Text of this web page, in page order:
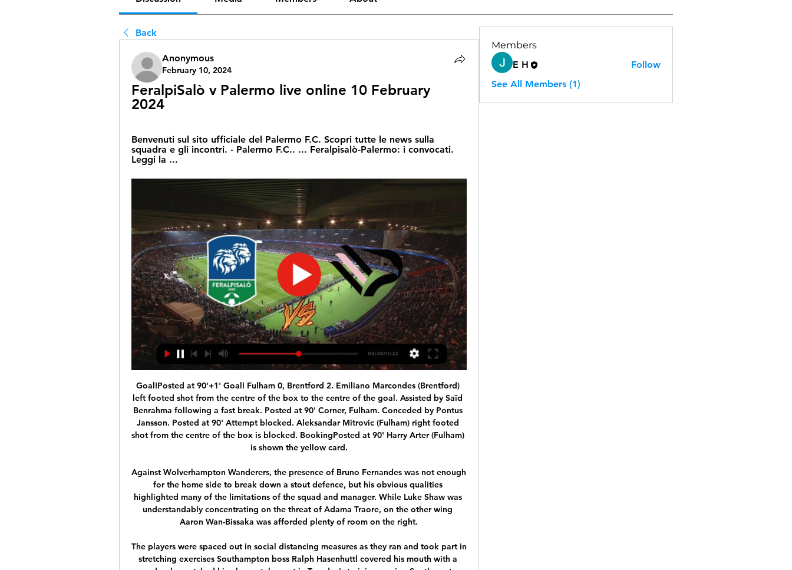
Back
Anonymous
February 10, 2024
FeralpiSalò v Palermo live online 10 February
2024
Benvenuti sul sito ufficiale del Palermo F.C. Scopri tutte le news sulla
squadra e gli incontri. - Palermo F.C.. ... Feralpisalò-Palermo: i convocati.
Leggi la ...
Goal!Posted at 90'+1' Goal! Fulham 0, Brentford 2. Emiliano Marcondes (Brentford) left footed shot from the centre of the box to the centre of the goal. Assisted by Saïd Benrahma following a fast break. Posted at 90' Corner, Fulham. Conceded by Pontus Jansson. Posted at 90' Attempt blocked. Aleksandar Mitrovic (Fulham) right footed shot from the centre of the box is blocked. BookingPosted at 90' Harry Arter (Fulham) is shown the yellow card.

Against Wolverhampton Wanderers, the presence of Bruno Fernandes was not enough for the home side to break down a stout defence, but his obvious qualities highlighted many of the limitations of the squad and manager. While Luke Shaw was understandably concentrating on the threat of Adama Traore, on the other wing Aaron Wan-Bissaka was afforded plenty of room on the right.

The players were spaced out in social distancing measures as they ran and took part in stretching exercises Southampton boss Ralph Hasenhuttl covered his mouth with a snood as he watched his players take part in Tuesday's training session Southampton kit man Mark Forbes cleaned down training equipment during the session Liverpool captain Jordan Henderson arriving for training at MelwoodEuropean stars also returnElsewhere in Europe, five-time Ballon d'Or winner Cristiano Ronaldo was among the Juventus players to return to training at their Continassa base in Turin after an absence of 72 days that included the last two weeks in quarantine.

But it's off because of circumstances beyond our control," Martinez said in a video released by the Belgian FA. We must be united together to beat this virus. The Red Devils (Belgium) have always shown inspirational and united strength and we want to make it clear we are all standing together to beat this situation.

Watch Ascoli v Palermo Live Stream | DAZN IT Watch Ascoli v Palermo live & on-demand on DAZN IT, in HD and on any device. Sign up today.

Posted at 75' Attempt missed. Dani Ceballos (Arsenal) right footed shot from outside the box is close, but misses the top right corner. Assisted by Mesut Özil following a corner. Posted at 75' Corner, Arsenal. Conceded by Djibril Sidibé. BookingPosted at 73' Gylfi Sigurdsson (Everton) is shown the yellow card for a bad foul.

They have six clean sheets in the eight matches, and playing at home, they have five straight wins and clean sheets too. The last home loss for City came in the League Cup, against Manchester United but they are unbeaten in nine league matches at home, only drawing once in the run – with Crystal Palace.

But Watford were clearly not reading from the same script. A superb run of four wins in five games at the start of Nigel Pearson's reign had lifted them up from the foot of the table and out of the relegation zone but five games without victory prior to the visit of Liverpool had dropped them back into trouble. Despite the recent poor run of results, performances had still been good and they were boosted for this game by the return from injury of Sarr.

Arsenal conceded three first half goals in a home Premier League game for only the second time - the other was also against Man City in March 2018. Arsenal had just six shots in their 3-0 defeat to Manchester City - their fewest in a home Premier League game since December 2008 against Liverpool (also six).

We are therefore continuing to work closely with our clubs, government, The FA, EFL and other relevant stakeholders to ensure appropriate contingency plans are in place as and when circumstances change. The welfare of players, staff and supporters is of paramount importance and we will continue to follow Public Health England guidelines thoroughly.

The club are looking to defend their Liga title and win the Champions League, but they will be heavily reliant on Lionel Messi if they were to end up winning either trophy. A January loan move for Chelsea's Olivier Giroud could've been a more sensible option when the extent of Suarez's injury was discovered.

Who is the commentator for FeralpiSalò v Palermo icdb.tv ICDb Welcome to the Internet Commentator Database. ; Register | Login | Submit commentators.IAD. Italian Serie BKT. FeralpiSalò. v. Palermo. 10/02/2024 ...

Brest had a good win at the weekend going to Neman Grodno and coming away with a 4-2 victory. They were 3-0 up inside 55 minutes but hung on despite having a player sent off. The win took them up to 12 points and only four off the top of the table. Three of their games have been won but only 12 goals scored in eight matches, six coming in that most recent victory.

Home side is newly promoted team in the top tier, and they still does not have experience of playing in the best league of the country. They have lost first two games, without to score and having a lot of goals conceded. Squad could have issues in this one, since visitor made good begin of the competition and are in well shape in front of this visit. 

Assisted by Neymar following a fast break. Posted at 90' Attempt saved. Adrien Silva (Monaco) right footed shot from outside the box is saved in the bottom left corner. Posted at 89' Nianzou Kouassi (Paris Saint Germain) wins a free kick in the defensive half. Posted at 89' Foul by Adrien Silva (Monaco). Goal!Posted at 87' Goal! Monaco 1, Paris Saint Germain 3. Tiemoué Bakayoko (Monaco) right footed shot from very close range to the bottom left corner.

If he fails, they have lost nothing, but even delaying the ban by a year would allow them to get their house in order for longer term planning and transfer strategy. Read the full story Video - Ramsey the key to Pogba's Juve return - Euro Papers01:26 Klopp refuses to compare Minamino to Haaland Liverpool manager Jurgen Klopp has told the press that they can't compare Borussia Dortmund striker Erling Haaland to Takumi Minamino.

Ocotal are on losing run of four matches in League and lost last two home matches as well. They just have two wins from last 13 Clausura matches this season. Ocotal also conceded two goals each in the last two home matches. On the other hand, sabanas Defeated Real Madrid in the last game at home but they are winless at this season from last five away matches. Two of the last three head to head matches between these two teams finished in Draw and less than 3 goals scored in the last three head to head matches. Expecting Draw .

Astra will against Chindia Targoviste in match Romania Liga 1. My prediction this match can be win for Astra with margin score is 2 goals. Astra have not good result on last match in league due to Astra has been defeat from Dinamo Bucuresti with score is 2-0. Likewise with Chindia Targoviste also have not good result on last match due to Chindia Targoviste has been defeat from FC Botosani with score is 0-1. Nevertheless, I'm sure that Astra will rise up on this match and will be win from Chindia Targoviste due to Astra have great result on last year in every home match. Surely Astra have more chance to win on this match. 

Ter Stegen pulled off another impressive stop to deny Alvaro Morata’s header from breaking the deadlock before Gerard Pique powered a header from a corner kick down into the turf and on to the crossbar. The match looked set to end in stalemate until Messi picked up the ball, played a one-two with Luis Suarez and guided a trademark left-footed finish into the far corner of the net, once again sending Barcelona ahead of rivals Real Madrid at the top of La Liga on goal difference.

Hamilton went back to their losing ways last week as they were unable to cause Rangers any real trouble, as the club ended up losing 3-1 to the Gers. The Accies are yet to win away from home this season, although they've only lost 3 of their 6 away games.

The two sides go to the game at Anfield separated by 41 points; Liverpool at the top with 83 and ninth placed Palace on 42 points. Liverpool’s title ambitions took a slight blow on Sunday as they drew 0-0 with Everton but they are still on course. They will win the title if Manchester City drop points against Burnley and they beat Palace at home.

Sarmiento Junin is in the better form, and position at the league table of this team, is showing their good time, in front of this clash. Mendoza is good at their home, and are hard to lose points, but they are facing very tough rival, which could play with a lot and low scored goals. 

Incredible celebrations. Morata raced cleared as Liverpool pushed forward, before finishing well past Adrian. KEY STATS Atletico failed to land a shot on target in the first half, with both attempts going off target. Alex Oxlade-Chamberlain has had a hand in four goals in the Champions League this season (three goals, one assist)- his joint-best tally.

The club's desperate financial straits have prompted chairman Ambrose Rachier to not only make the appeal but to turn to his bonga points as well. These are reserves a lot of people are not aware of," Rachier told BBC Sport Africa. For example, I discovered I had 80,000 points which I've converted into 25,000 Kenya shillings ($235) which I have contributed to the fund. The club's financial problems - which some fans lay at Rachier's door - began late last year when betting firm SportPesa withdrew their sponsorship of the club following a local ruling which raised taxes on gambling stakes.

The Baggies looked set to move nine points clear before the afternoon kick-offs with Tobias Figueiredo's second-half own goal putting them 2-1 ahead. But Cash smashed the ball into the far corner from the right side of the box to take Forest up to fourth place in the table and keep the gap between them and West Brom at eight points.

In the relegation pool in Greece, Asteras Tripoli will play against Atromitos. Both teams are co-leaders of this group and have been good after the break. For the recovery, they both tied and we cannot say that the level between the two is different. Especially since in a match without stake, the players should not force. The host has been positiv
Members
E H
Follow
See All Members (1)